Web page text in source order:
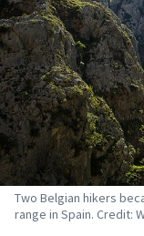
Two Belgian hikers
range in Spain. Credit: